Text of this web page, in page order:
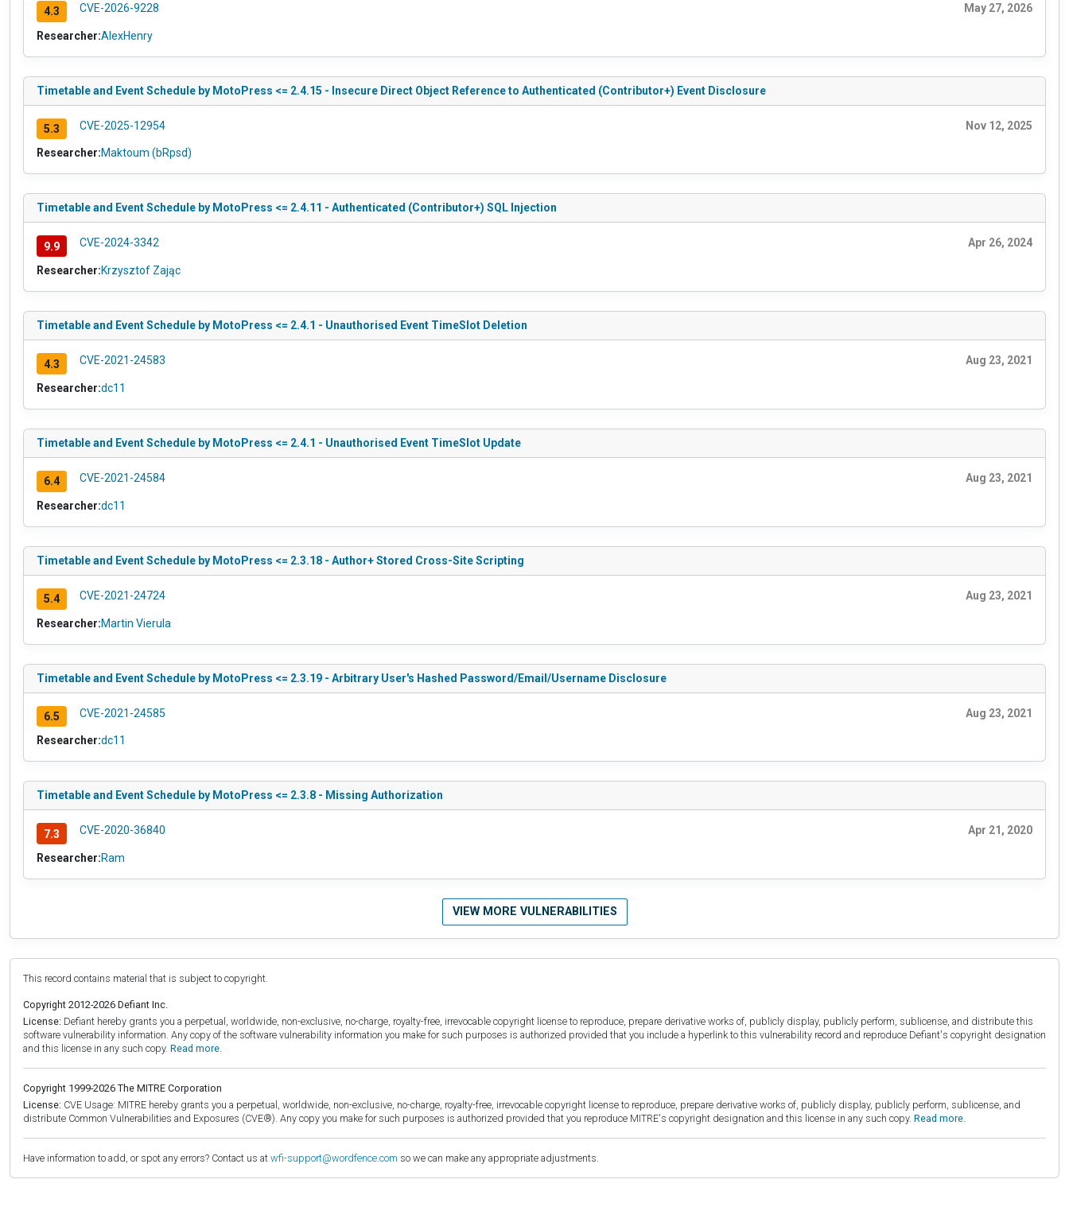
4.3 CVE-2026-9228 May 27, 2026
Researcher:AlexHenry
Timetable and Event Schedule by MotoPress <= 2.4.15 - Insecure Direct Object Reference to Authenticated (Contributor+) Event Disclosure
5.3 CVE-2025-12954 Nov 12, 2025
Researcher:Maktoum (bRpsd)
Timetable and Event Schedule by MotoPress <= 2.4.11 - Authenticated (Contributor+) SQL Injection
9.9 CVE-2024-3342 Apr 26, 2024
Researcher:Krzysztof Zając
Timetable and Event Schedule by MotoPress <= 2.4.1 - Unauthorised Event TimeSlot Deletion
4.3 CVE-2021-24583 Aug 23, 2021
Researcher:dc11
Timetable and Event Schedule by MotoPress <= 2.4.1 - Unauthorised Event TimeSlot Update
6.4 CVE-2021-24584 Aug 23, 2021
Researcher:dc11
Timetable and Event Schedule by MotoPress <= 2.3.18 - Author+ Stored Cross-Site Scripting
5.4 CVE-2021-24724 Aug 23, 2021
Researcher:Martin Vierula
Timetable and Event Schedule by MotoPress <= 2.3.19 - Arbitrary User's Hashed Password/Email/Username Disclosure
6.5 CVE-2021-24585 Aug 23, 2021
Researcher:dc11
Timetable and Event Schedule by MotoPress <= 2.3.8 - Missing Authorization
7.3 CVE-2020-36840 Apr 21, 2020
Researcher:Ram
VIEW MORE VULNERABILITIES
This record contains material that is subject to copyright.
Copyright 2012-2026 Defiant Inc.
License: Defiant hereby grants you a perpetual, worldwide, non-exclusive, no-charge, royalty-free, irrevocable copyright license to reproduce, prepare derivative works of, publicly display, publicly perform, sublicense, and distribute this
software vulnerability information. Any copy of the software vulnerability information you make for such purposes is authorized provided that you include a hyperlink to this vulnerability record and reproduce Defiant's copyright designation
and this license in any such copy. Read more.
Copyright 1999-2026 The MITRE Corporation
License: CVE Usage: MITRE hereby grants you a perpetual, worldwide, non-exclusive, no-charge, royalty-free, irrevocable copyright license to reproduce, prepare derivative works of, publicly display, publicly perform, sublicense, and
distribute Common Vulnerabilities and Exposures (CVE®). Any copy you make for such purposes is authorized provided that you reproduce MITRE's copyright designation and this license in any such copy. Read more.
Have information to add, or spot any errors? Contact us at wfi-support@wordfence.com so we can make any appropriate adjustments.